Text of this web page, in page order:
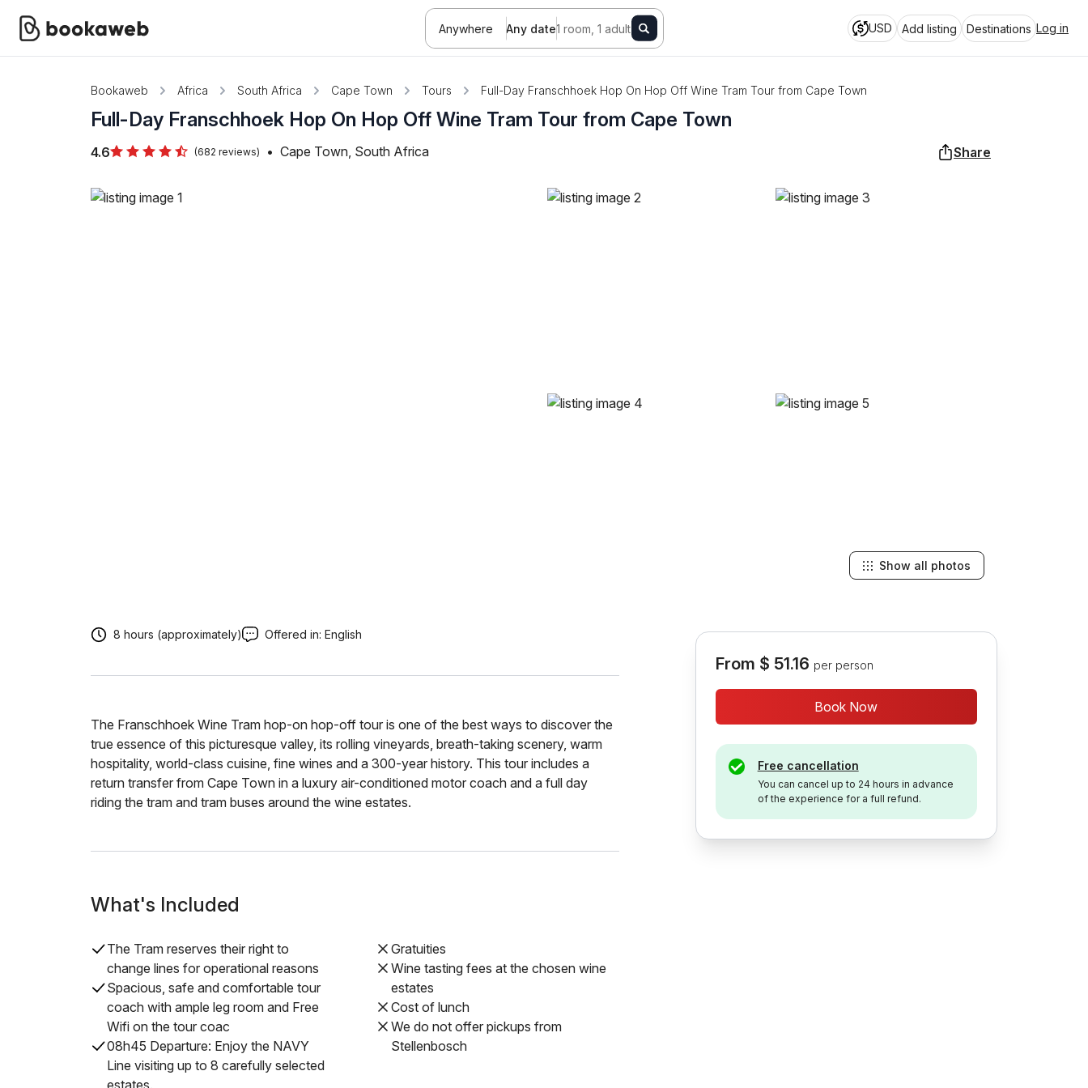
Anywhere Any date1 room, 1 adult USD Add listing Destinations Log in
Bookaweb Africa South Africa Cape Town Tours Full-Day Franschhoek Hop On Hop Off Wine Tram Tour from Cape Town
Full-Day Franschhoek Hop On Hop Off Wine Tram Tour from Cape Town
4.6 (682 reviews) • Cape Town, South Africa Share
Show all photos
8 hours (approximately) Offered in: English
The Franschhoek Wine Tram hop-on hop-off tour is one of the best ways to discover the
true essence of this picturesque valley, its rolling vineyards, breath-taking scenery, warm
hospitality, world-class cuisine, fine wines and a 300-year history. This tour includes a
return transfer from Cape Town in a luxury air-conditioned motor coach and a full day
riding the tram and tram buses around the wine estates.
What's Included
The Tram reserves their right to
change lines for operational reasons
Spacious, safe and comfortable tour
coach with ample leg room and Free
Wifi on the tour coac
08h45 Departure: Enjoy the NAVY
Line visiting up to 8 carefully selected
estates.
Gratuities
Wine tasting fees at the chosen wine
estates
Cost of lunch
We do not offer pickups from
Stellenbosch
From $ 51.16 per person
Book Now
Free cancellation
You can cancel up to 24 hours in advance
of the experience for a full refund.